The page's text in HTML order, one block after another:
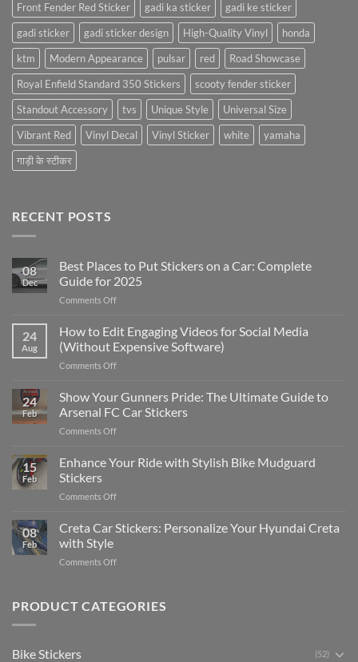
Front Fender Red Sticker
gadi ka sticker
gadi ke sticker
gadi sticker
gadi sticker design High-Quality Vinyl
honda
ktm
Modern Appearance pulsar red
Road Showcase
Royal Enfield Standard 350 Stickers
scooty fender sticker
Standout Accessory
tvs Unique Style
Universal Size
Vibrant Red
Vinyl Decal Vinyl Sticker white
yamaha
गाड़ी के स्टीकर
RECENT POSTS
08
Dec
Best Places to Put Stickers on a Car: Complete
Guide for 2025
Comments Offon
Places
to
Put
Stickers
a
Car:
2025
24
Aug
How to Edit Engaging Videos for Social Media
(Without Expensive Software)
Comments Offon
to
Edit
Engaging
Videos
Social
24
Feb
Show Your Gunners Pride: The Ultimate Guide to
Arsenal FC Car Stickers
Comments Offon
Your
Gunners
The
Guide
15
Feb
Enhance Your Ride with Stylish Bike Mudguard
Stickers
Comments Offon
Your
Ride
Stylish
Stickers
08
Feb
Creta Car Stickers: Personalize Your Hyundai Creta
with Style
Comments Offon
Stickers:
PRODUCT CATEGORIES
Bike Stickers (52)